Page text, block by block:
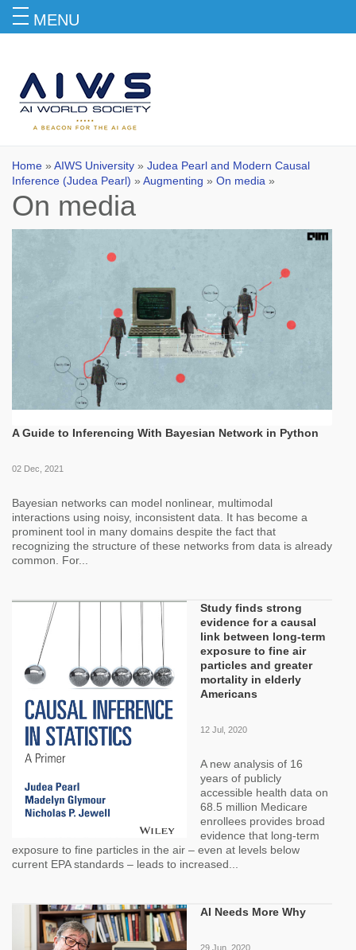
On media
Home » AIWS University » Judea Pearl and Modern Causal
Inference (Judea Pearl) » Augmenting » On media »
On media
A Guide to Inferencing With Bayesian Network in Python
02 Dec, 2021
Bayesian networks can model nonlinear, multimodal
interactions using noisy, inconsistent data. It has become a
prominent tool in many domains despite the fact that
recognizing the structure of these networks from data is already
common. For...
Study finds strong
evidence for a causal
link between long-term
exposure to fine air
particles and greater
mortality in elderly
Americans
12 Jul, 2020
A new analysis of 16
years of publicly
accessible health data on
68.5 million Medicare
enrollees provides broad
evidence that long-term
exposure to fine particles in the air – even at levels below
current EPA standards – leads to increased...
AI Needs More Why
29 Jun, 2020
MENU